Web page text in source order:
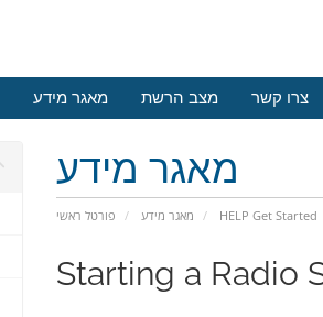
מאגר מידע מצב הרשת צרו קשר
מאגר מידע
פורטל ראשי מאגר מידע HELP Get Started
Starting a Radio